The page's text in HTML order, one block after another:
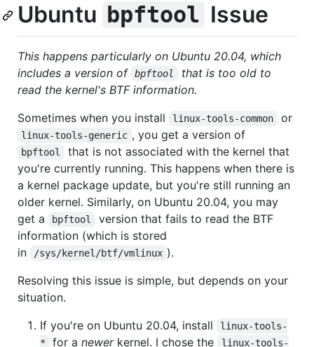
Ubuntu bpftool Issue
This happens particularly on Ubuntu 20.04, which
includes a version of bpftool
that is too old to
read the kernel's BTF information.
Sometimes when you install
linux-tools-common or
linux-tools-generic , you get a version of
bpftool
that is not associated with the kernel that
you're currently running. This happens when there is
a kernel package update, but you're still running an
older kernel. Similarly, on Ubuntu 20.04, you may
get a
bpftool
version that fails to read the BTF
information (which is stored
in
/sys/kernel/btf/vmlinux ).
Resolving this issue is simple, but depends on your
situation.
If you're on Ubuntu 20.04, install
linux-tools-
*
for anewerkernel. I chose the
linux-tools-